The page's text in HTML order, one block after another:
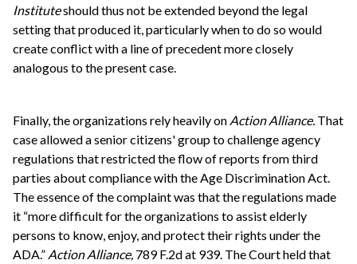
Instituteshould thus not be extended beyond the legal
setting that produced it, particularly when to do so would
create conflict with a line of precedent more closely
analogous to the present case.
Finally, the organizations rely heavily on Action Alliance. That
case allowed a senior citizens' group to challenge agency
regulations that restricted the flow of reports from third
parties about compliance with the Age Discrimination Act.
The essence of the complaint was that the regulations made
it “more difficult for the organizations to assist elderly
persons to know, enjoy, and protect their rights under the
ADA.” Action Alliance, 789 F.2d at 939. The Court held that